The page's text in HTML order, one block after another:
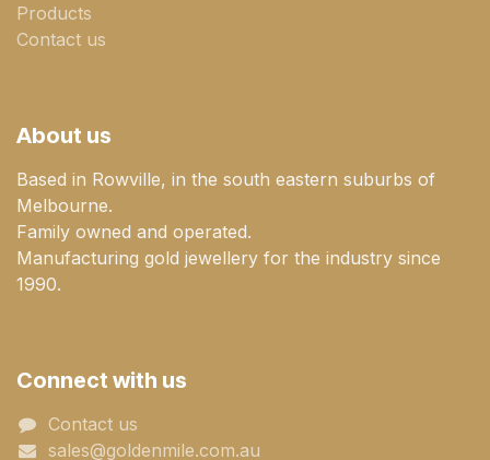
Products
Contact us
About us
Based in Rowville, in the south eastern suburbs of
Melbourne.
Family owned and operated.
Manufacturing gold jewellery for the industry since
1990.
Connect with us
Contact us
sales@goldenmile.com.a​​​​u